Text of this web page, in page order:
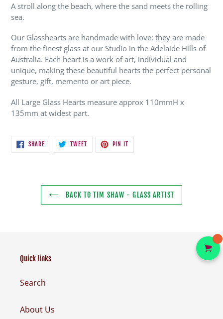
cart
A stroll along the beach, where the sand meets the rolling
sea.
Our Glasshearts are handmade with love; they are made
from the finest glass at our Studio in the Adelaide Hills of
Australia. Each heart is a work of art, individual and
unique, making these beautiful hearts the perfect personal
gesture, gift, memento or art piece.
All Large Glass Hearts measure approx 110mmH x
135mm at widest part.
SHARESHARE
ON
TWEETTWEET
PIN IT
BACK TO TIM SHAW - GLASS ARTIST
Quick links
Search
About Us